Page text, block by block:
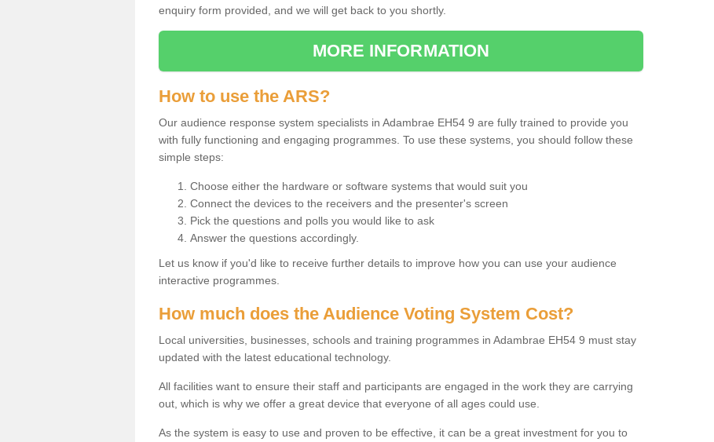
enquiry form provided, and we will get back to you shortly.
MORE INFORMATION
How to use the ARS?
Our audience response system specialists in Adambrae EH54 9 are fully trained to provide you
with fully functioning and engaging programmes. To use these systems, you should follow these
simple steps:
Choose either the hardware or software systems that would suit you
Connect the devices to the receivers and the presenter's screen
Pick the questions and polls you would like to ask
Answer the questions accordingly.
Let us know if you'd like to receive further details to improve how you can use your audience
interactive programmes.
How much does the Audience Voting System Cost?
Local universities, businesses, schools and training programmes in Adambrae EH54 9 must stay
updated with the latest educational technology.
All facilities want to ensure their staff and participants are engaged in the work they are carrying
out, which is why we offer a great device that everyone of all ages could use.
As the system is easy to use and proven to be effective, it can be a great investment for you to